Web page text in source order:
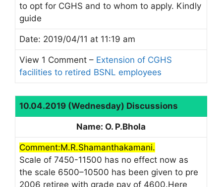
to opt for CGHS and to whom to apply. Kindly
guide
Date: 2019/04/11 at 11:19 am
View 1 Comment – Extension of CGHS
facilities to retired BSNL employees
10.04.2019 (Wednesday) Discussions
Name: O. P.Bhola
Comment:M.R.Shamanthakamani.
Scale of 7450-11500 has no effect now as
the scale 6500–10500 has been given to pre
2006 retiree with grade pay of 4600.Here